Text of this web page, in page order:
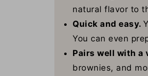
natural flavor to
Quick and easy.
You can even
Pairs well with a
brownies, and